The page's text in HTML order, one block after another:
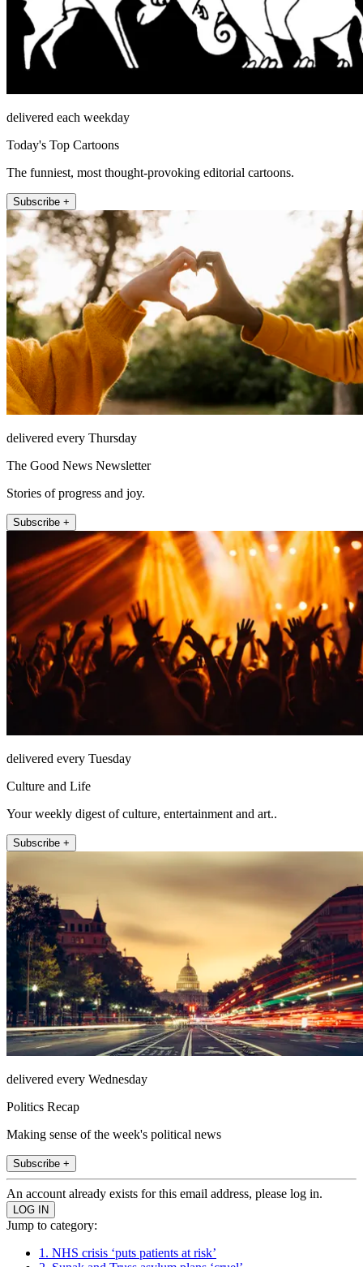
delivered each weekday
Today's Top Cartoons
The funniest, most thought-provoking editorial cartoons.
Subscribe +
delivered every Thursday
The Good News Newsletter
Stories of progress and joy.
Subscribe +
delivered every Tuesday
Culture and Life
Your weekly digest of culture, entertainment and art..
Subscribe +
delivered every Wednesday
Politics Recap
Making sense of the week's political news
Subscribe +
An account already exists for this email address, please log in.
Jump to category:
1. NHS crisis ‘puts patients at risk’